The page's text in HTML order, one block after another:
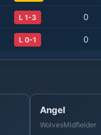
L 1-3 0
L 0-1 0
Angel
WolvesMidfielder